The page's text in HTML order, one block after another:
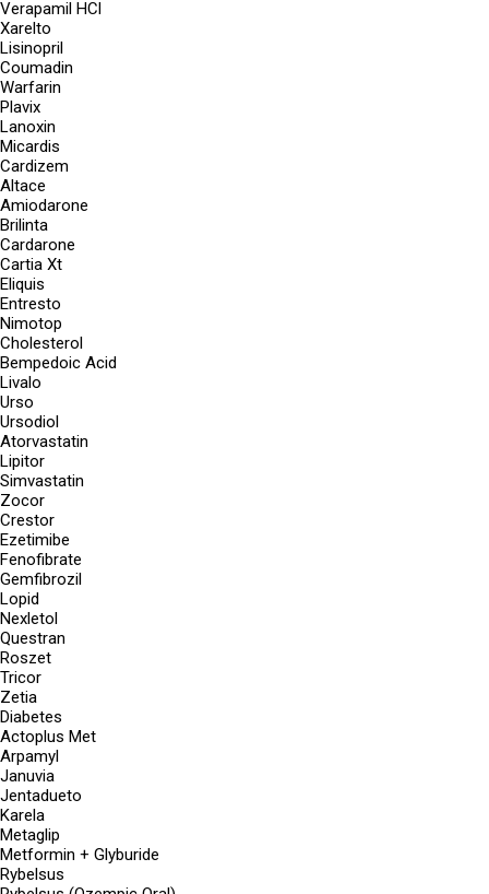
Verapamil HCl
Xarelto
Lisinopril
Coumadin
Warfarin
Plavix
Lanoxin
Micardis
Cardizem
Altace
Amiodarone
Brilinta
Cardarone
Cartia Xt
Eliquis
Entresto
Nimotop
Cholesterol
Bempedoic Acid
Livalo
Urso
Ursodiol
Atorvastatin
Lipitor
Simvastatin
Zocor
Crestor
Ezetimibe
Fenofibrate
Gemfibrozil
Lopid
Nexletol
Questran
Roszet
Tricor
Zetia
Diabetes
Actoplus Met
Arpamyl
Januvia
Jentadueto
Karela
Metaglip
Metformin + Glyburide
Rybelsus